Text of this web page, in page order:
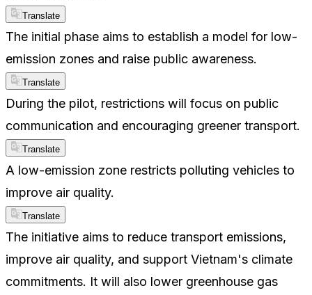
Translate
The initial phase aims to establish a model for low-
emission zones and raise public awareness.
Translate
During the pilot, restrictions will focus on public
communication and encouraging greener transport.
Translate
A low-emission zone restricts polluting vehicles to
improve air quality.
Translate
The initiative aims to reduce transport emissions,
improve air quality, and support Vietnam's climate
commitments. It will also lower greenhouse gas